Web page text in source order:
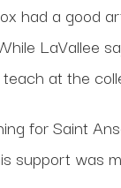
had a good
LaVallee
at the
for Saint
support